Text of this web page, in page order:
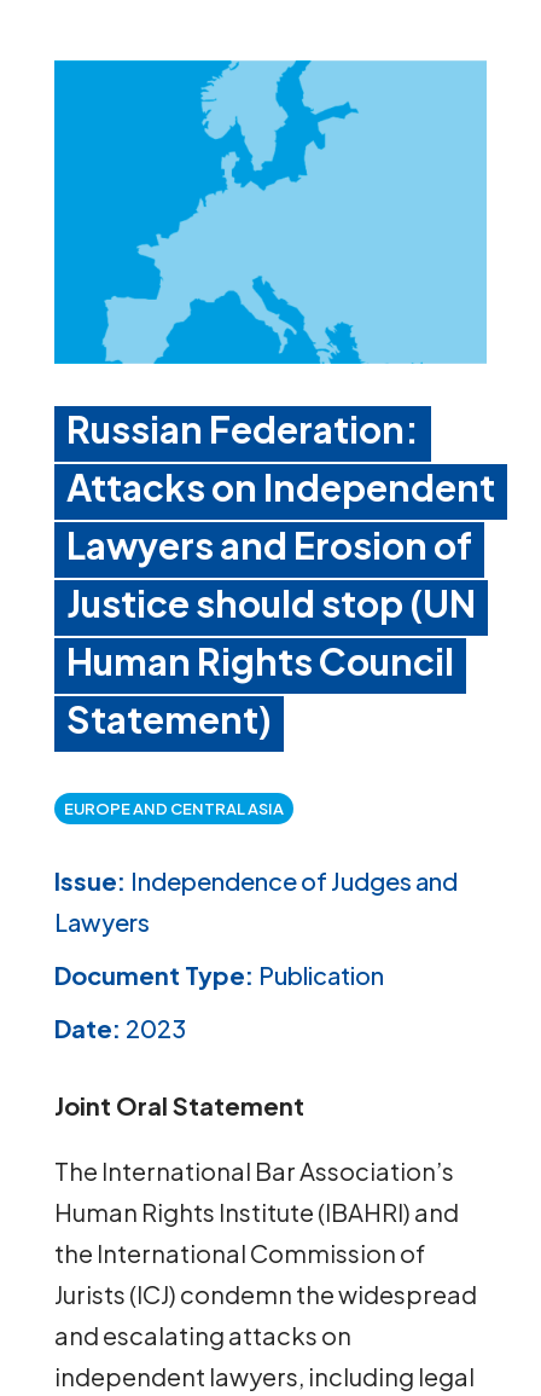
Russian Federation:
Attacks on Independent
Lawyers and Erosion of
Justice should stop (UN
Human Rights Council
Statement)
EUROPE AND CENTRAL ASIA
Issue: Independence of Judges and
Lawyers
Document Type: Publication
Date: 2023
Joint Oral Statement
The International Bar Association’s
Human Rights Institute (IBAHRI) and
the International Commission of
Jurists (ICJ) condemn the widespread
and escalating attacks on
independent lawyers, including legal